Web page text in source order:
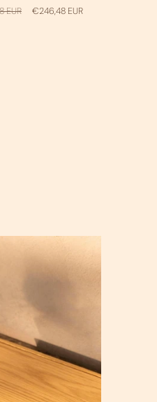
EUR
Sale
€246,48 EUR